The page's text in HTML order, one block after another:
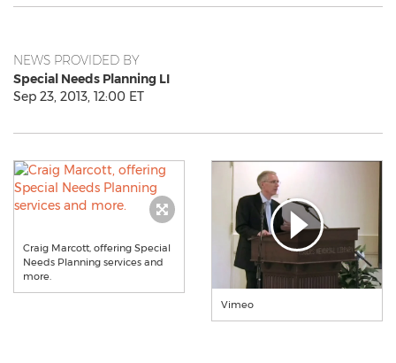
NEWS PROVIDED BY
Special Needs Planning LI
Sep 23, 2013, 12:00 ET
Craig Marcott, offering Special
Needs Planning services and
more.
Vimeo